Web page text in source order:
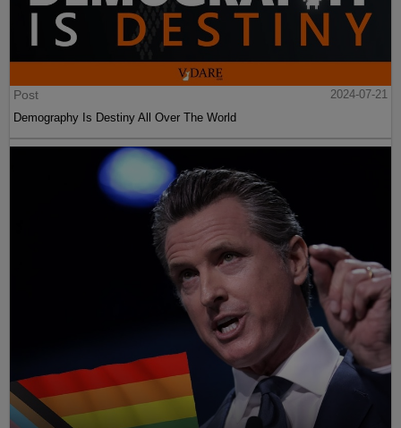
Post
2024-07-21
Demography Is Destiny All Over The World